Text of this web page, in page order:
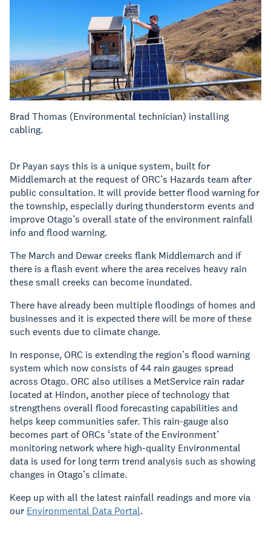
Brad Thomas (Environmental technician) installing
cabling.
Dr Payan says this is a unique system, built for
Middlemarch at the request of ORC’s Hazards team after
public consultation. It will provide better flood warning for
the township, especially during thunderstorm events and
improve Otago’s overall state of the environment rainfall
info and flood warning.
The March and Dewar creeks flank Middlemarch and if
there is a flash event where the area receives heavy rain
these small creeks can become inundated.
There have already been multiple floodings of homes and
businesses and it is expected there will be more of these
such events due to climate change.
In response, ORC is extending the region’s flood warning
system which now consists of 44 rain gauges spread
across Otago. ORC also utilises a MetService rain radar
located at Hindon, another piece of technology that
strengthens overall flood forecasting capabilities and
helps keep communities safer. This rain-gauge also
becomes part of ORCs ‘state of the Environment’
monitoring network where high-quality Environmental
data is used for long term trend analysis such as showing
changes in Otago’s climate.
Keep up with all the latest rainfall readings and more via
our Environmental Data Portal.